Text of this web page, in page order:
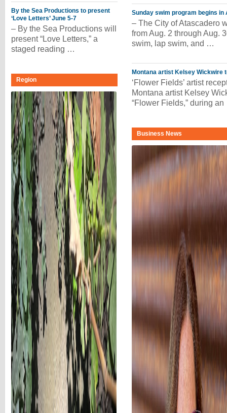
By the Sea Productions to present
‘Love Letters’ June 5-7
– By the Sea Productions will
present “Love Letters,” a
staged reading …
Region
Sunday swim program begins in
– The City of Atascadero
from Aug. 2 through Aug.
swim, lap swim, and …
Montana artist Kelsey Wickwire
‘Flower Fields’ artist
Montana artist Kelsey
“Flower Fields,” during
Business News